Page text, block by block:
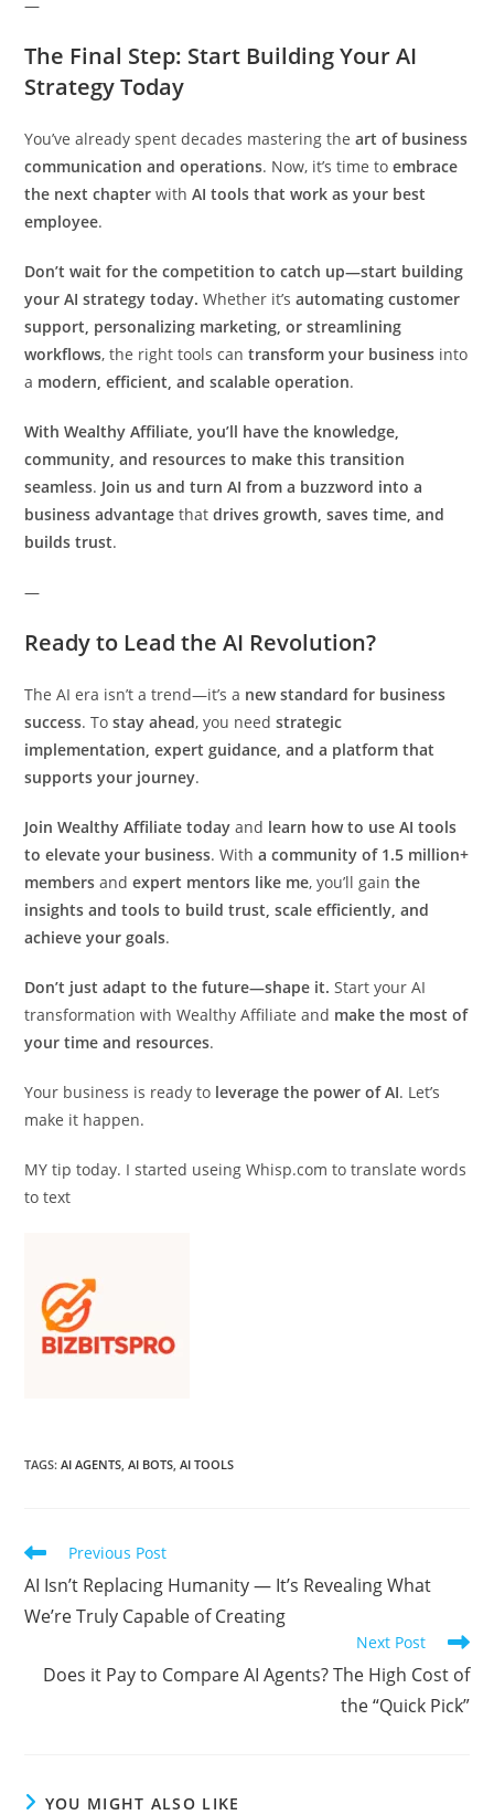
—
The Final Step: Start Building Your AI
Strategy Today
You’ve already spent decades mastering theart of business
communication and operations. Now, it’s time toembrace
the next chapter withAI tools that work as your best
employee.
Don’t wait for the competition to catch up—start building
your AI strategy today. Whether it’sautomating customer
support, personalizing marketing, or streamlining
workflows, the right tools cantransform your business into
a modern, efficient, and scalable operation.
With Wealthy Affiliate, you’ll have the knowledge,
community, and resources to make this transition
seamless. Join us and turn AI from a buzzword into a
business advantage thatdrives growth, saves time, and
builds trust.
—
Ready to Lead the AI Revolution?
The AI era isn’t a trend—it’s a new standard for business
success. Tostay ahead, you needstrategic
implementation, expert guidance, and a platform that
supports your journey.
Join Wealthy Affiliate today and learn how to use AI tools
to elevate your business. Witha community of 1.5 million+
members andexpert mentors like me, you’ll gainthe
insights and tools to build trust, scale efficiently, and
achieve your goals.
Don’t just adapt to the future—shape it. Start your AI
transformation with Wealthy Affiliate and make the most of
your time and resources.
Your business is ready to leverage the power of AI. Let’s
make it happen.
MY tip today. I started useing Whisp.com to translate words
to text
TAGS:AI AGENTS, AI BOTS, AI TOOLS
Read
articles
Previous Post
AI Isn’t Replacing Humanity — It’s Revealing What
We’re Truly Capable of Creating
Next Post
Does it Pay to Compare AI Agents? The High Cost of
the “Quick Pick”
YOU MIGHT ALSO LIKE